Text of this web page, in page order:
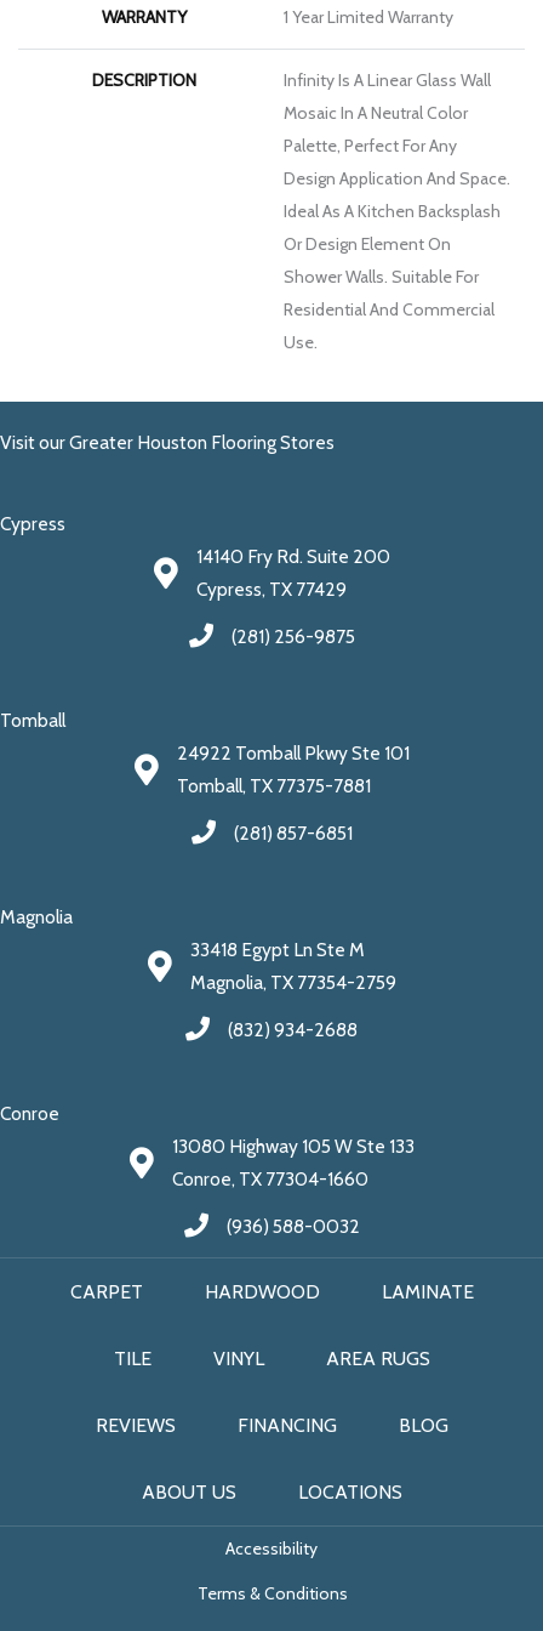
WARRANTY 1 Year Limited Warranty
DESCRIPTION
Infinity Is A Linear Glass Wall
Mosaic In A Neutral Color
Palette, Perfect For Any
Design Application And Space.
Ideal As A Kitchen Backsplash
Or Design Element On
Shower Walls. Suitable For
Residential And Commercial
Use.
Visit our Greater Houston Flooring Stores
Cypress
14140 Fry Rd. Suite 200
Cypress, TX 77429
(281) 256-9875
Tomball
24922 Tomball Pkwy Ste 101
Tomball, TX 77375-7881
(281) 857-6851
Magnolia
33418 Egypt Ln Ste M
Magnolia, TX 77354-2759
(832) 934-2688
Conroe
13080 Highway 105 W Ste 133
Conroe, TX 77304-1660
(936) 588-0032
CARPET HARDWOOD LAMINATE
TILE VINYL AREA RUGS
REVIEWS FINANCING BLOG
ABOUT US LOCATIONS
Accessibility
Terms & Conditions